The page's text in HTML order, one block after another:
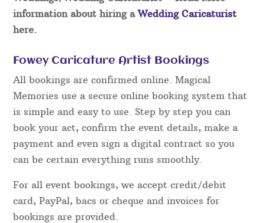
information about hiring aWedding Caricaturist
here.
Fowey Caricature Artist Bookings
All bookings are confirmed online. Magical
Memories use a secure online booking system that
is simple and easy to use. Step by step you can
book your act, confirm the event details, make a
payment and even sign a digital contract so you
can be certain everything runs smoothly.
For all event bookings, we accept credit/debit
card, PayPal, bacs or cheque and invoices for
bookings are provided.